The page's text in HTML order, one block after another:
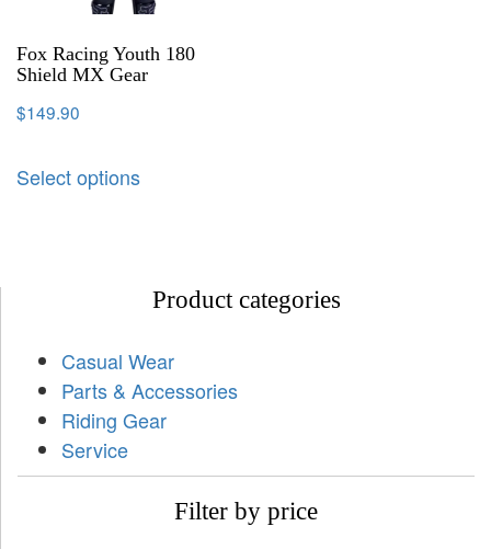
Fox Racing Youth 180
Shield MX Gear
$149.90
Select options
Product categories
Casual Wear
Parts & Accessories
Riding Gear
Service
Filter by price